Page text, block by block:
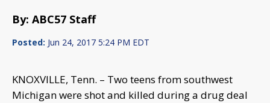
By: ABC57 Staff
Posted: Jun 24, 2017 5:24 PM EDT
KNOXVILLE, Tenn. – Two teens from southwest
Michigan were shot and killed during a drug deal